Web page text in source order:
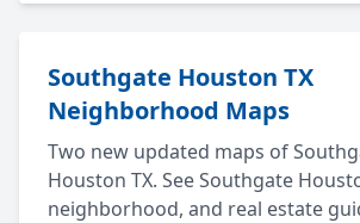
Southgate Houston TX
Neighborhood Maps
Two new updated maps of
Houston TX. See Southgate
neighborhood, and real estate